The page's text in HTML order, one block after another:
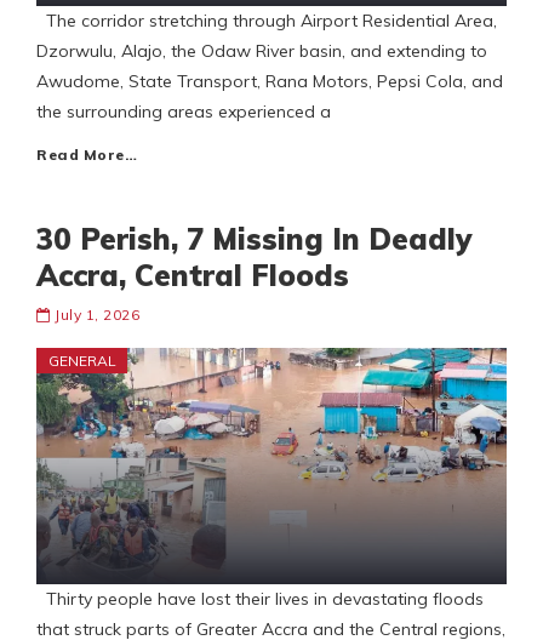
The corridor stretching through Airport Residential Area,
Dzorwulu, Alajo, the Odaw River basin, and extending to
Awudome, State Transport, Rana Motors, Pepsi Cola, and
the surrounding areas experienced a
Read More…
30 Perish, 7 Missing In Deadly
Accra, Central Floods
July 1, 2026
GENERAL
Thirty people have lost their lives in devastating floods
that struck parts of Greater Accra and the Central regions,